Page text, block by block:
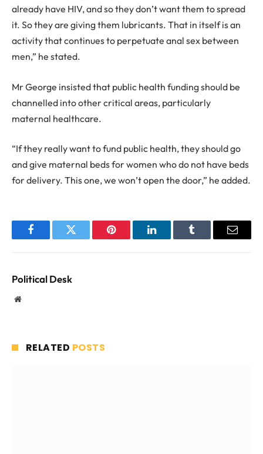
already have HIV, and so they don’t want them to spread
it. So they are giving them lubricants. That in itself is an
activity that continues to perpetuate anal sex between
men,” he stated.
Mr George insisted that public health funding should be
channelled into other critical areas, particularly
maternal healthcare.
“If they really want to fund public health, they should go
and give maternal beds for women who do not have beds
for delivery. This one, we won’t open the door,” he added.
FacebookTwitter Pinterest LinkedInTumblr Email
Political Desk
Website
RELATED POSTS